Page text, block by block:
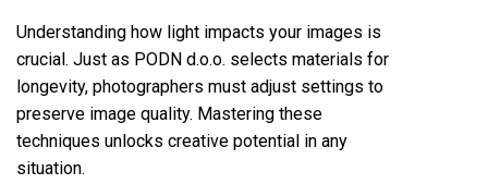
Understanding how light impacts your images is
crucial. Just as PODN d.o.o. selects materials for
longevity, photographers must adjust settings to
preserve image quality. Mastering these
techniques unlocks creative potential in any
situation.